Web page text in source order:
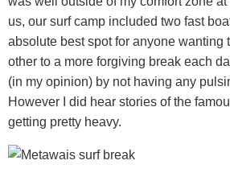
us, our surf camp included two fast
absolute best spot for anyone wanting
other to a more forgiving break each
(in my opinion) by not having any
However I did hear stories of the
getting pretty heavy.